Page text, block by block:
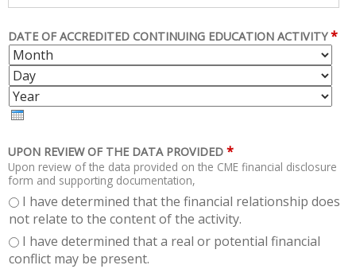
DATE OF ACCREDITED CONTINUING EDUCATION ACTIVITY *
M
O
N
T
H
UPON REVIEW OF THE DATA PROVIDED *
Upon review of the data provided on the CME financial disclosure
form and supporting documentation,
I have determined that the financial relationship does
not relate to the content of the activity.
I have determined that a real or potential financial
conflict may be present.